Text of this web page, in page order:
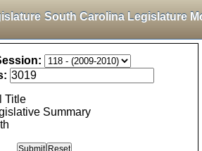
South Carolina Legislature
Title
Summary